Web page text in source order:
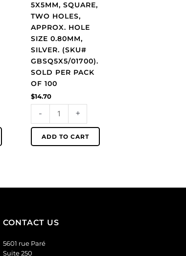
5X5MM, SQUARE,
TWO HOLES,
APPROX. HOLE
SIZE 0.80MM,
SILVER. (SKU#
GBSQ5X5/01700).
SOLD PER PACK
OF 100
$14.70
-
0.80mm,
GBSQ5X5/01700).
100
quantity
+
ADD TO CART
CONTACT US
5601 rue Paré
Suite 250